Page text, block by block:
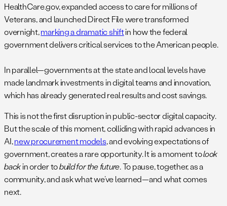
HealthCare.gov, expanded access to care for millions of
Veterans, and launched Direct File were transformed
overnight,marking a dramatic shiftin how the federal
government delivers critical services to the American people.
In parallel—governments at the state and local levels have
made landmark investments in digital teams and innovation,
which has already generated real results and cost savings.
This is not the first disruption in public-sector digital capacity.
But the scale of this moment, colliding with rapid advances in
AI,new procurement models, and evolving expectations of
government, creates a rare opportunity. It is a moment tolook
backin order tobuild for the future. To pause, together, as a
community, and ask what we’ve learned—and what comes
next.